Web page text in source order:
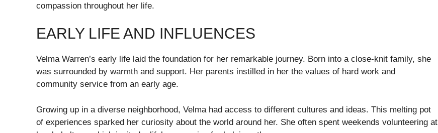
compassion throughout her life.
EARLY LIFE AND INFLUENCES
Velma Warren’s early life laid the foundation for her remarkable journey. Born into a close-knit family, she
was surrounded by warmth and support. Her parents instilled in her the values of hard work and
community service from an early age.
Growing up in a diverse neighborhood, Velma had access to different cultures and ideas. This melting pot
of experiences sparked her curiosity about the world around her. She often spent weekends volunteering at